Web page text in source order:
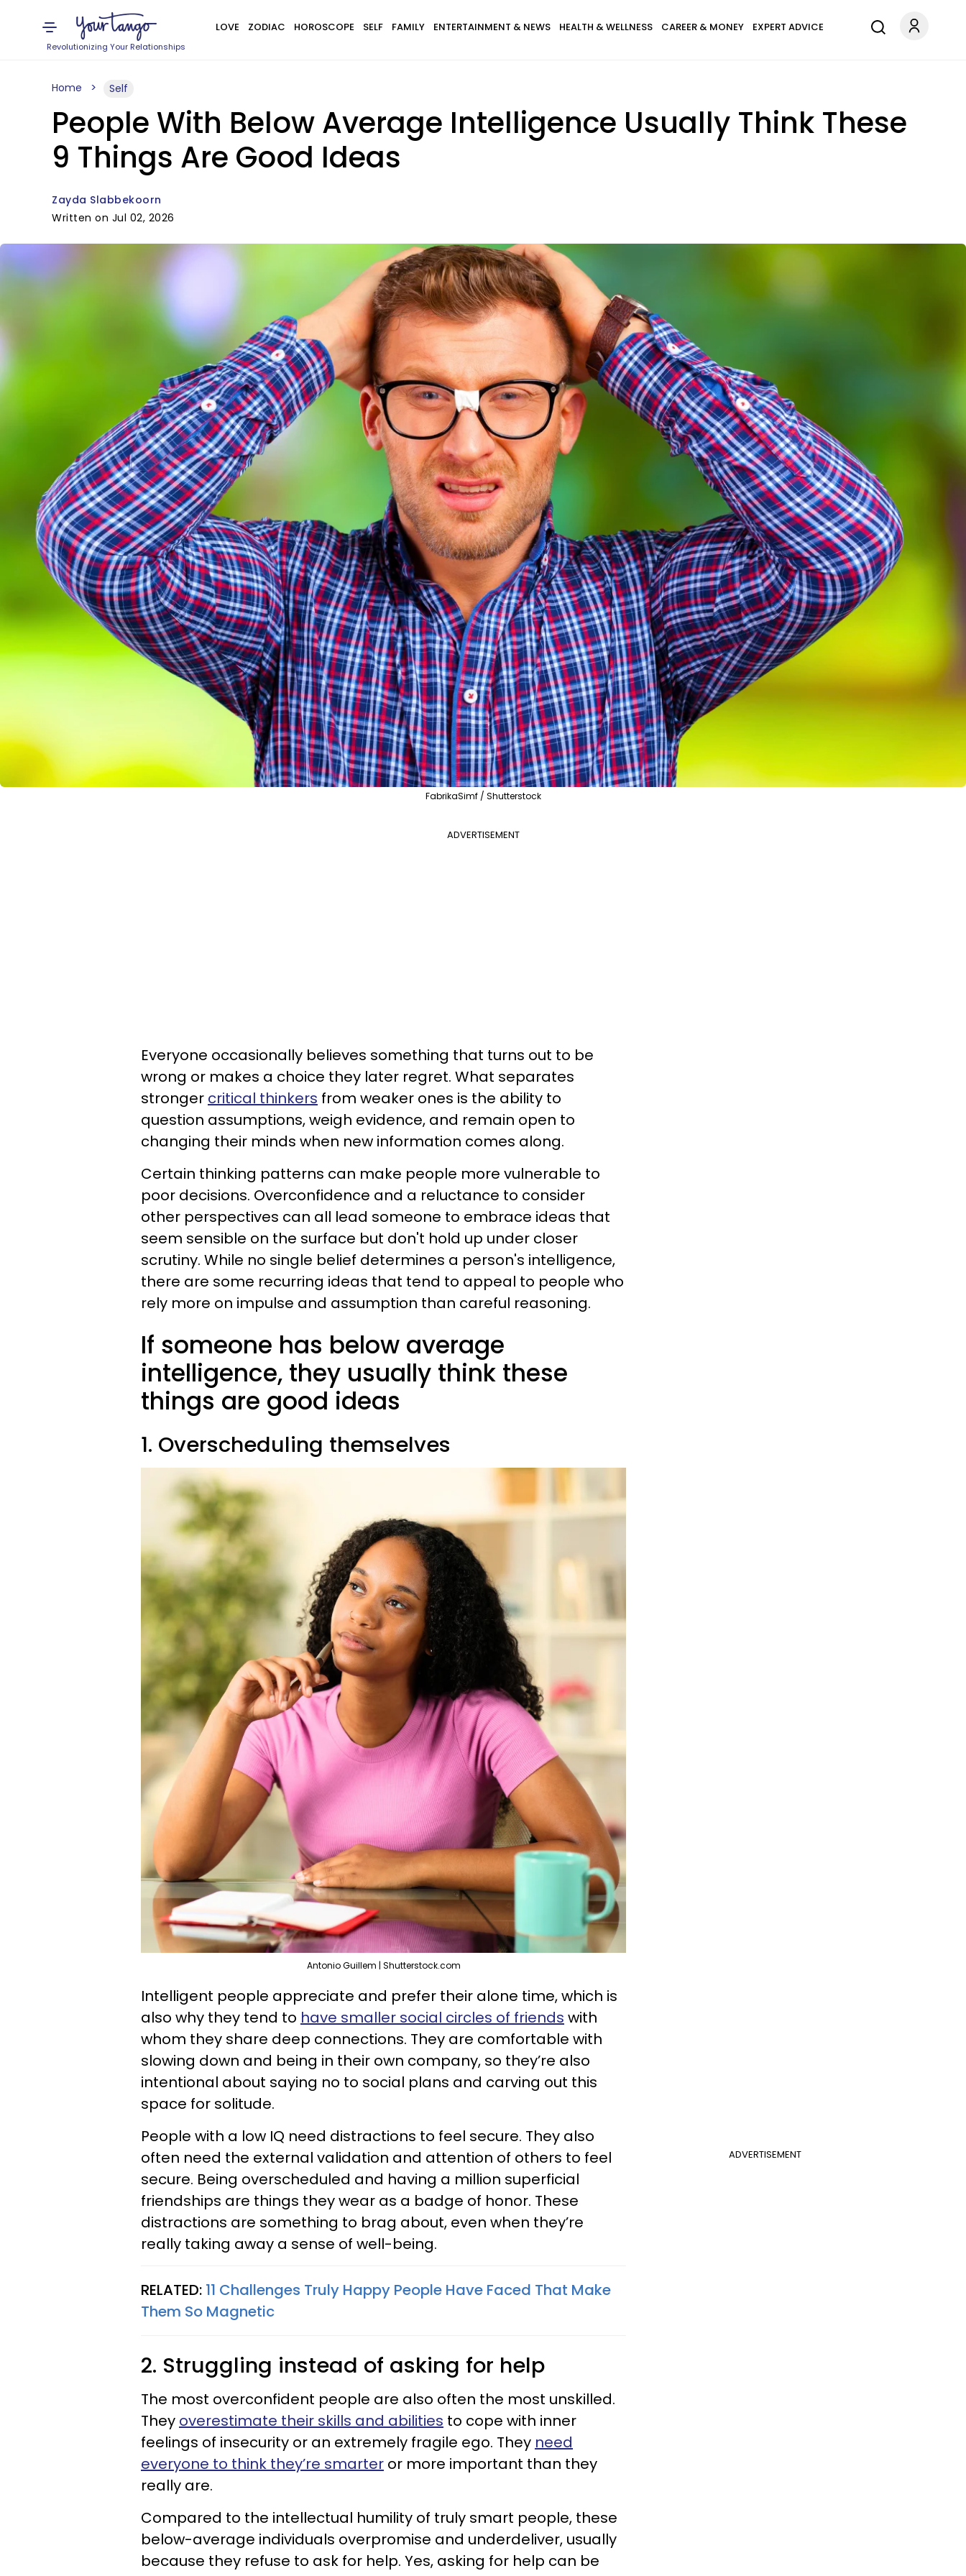
Revolutionizing Your Relationships
LOVE ZODIAC HOROSCOPE SELF FAMILY ENTERTAINMENT & NEWS HEALTH & WELLNESS CAREER & MONEY EXPERT ADVICE
Home Self
People With Below Average Intelligence Usually Think These
9 Things Are Good Ideas
Zayda Slabbekoorn
Written on Jul 02, 2026
FabrikaSimf / Shutterstock
ADVERTISEMENT
Everyone occasionally believes something that turns out to be
wrong or makes a choice they later regret. What separates
stronger critical thinkers from weaker ones is the ability to
question assumptions, weigh evidence, and remain open to
changing their minds when new information comes along.
Certain thinking patterns can make people more vulnerable to
poor decisions. Overconfidence and a reluctance to consider
other perspectives can all lead someone to embrace ideas that
seem sensible on the surface but don't hold up under closer
scrutiny. While no single belief determines a person's intelligence,
there are some recurring ideas that tend to appeal to people who
rely more on impulse and assumption than careful reasoning.
If someone has below average
intelligence, they usually think these
things are good ideas
1. Overscheduling themselves
Antonio Guillem | Shutterstock.com
Intelligent people appreciate and prefer their alone time, which is
also why they tend to have smaller social circles of friends with
whom they share deep connections. They are comfortable with
slowing down and being in their own company, so they’re also
intentional about saying no to social plans and carving out this
space for solitude.
ADVERTISEMENT
People with a low IQ need distractions to feel secure. They also
often need the external validation and attention of others to feel
secure. Being overscheduled and having a million superficial
friendships are things they wear as a badge of honor. These
distractions are something to brag about, even when they’re
really taking away a sense of well-being.
RELATED: 11 Challenges Truly Happy People Have Faced That Make
Them So Magnetic
2. Struggling instead of asking for help
The most overconfident people are also often the most unskilled.
They overestimate their skills and abilities to cope with inner
feelings of insecurity or an extremely fragile ego. They need
everyone to think they’re smarter or more important than they
really are.
Compared to the intellectual humility of truly smart people, these
below-average individuals overpromise and underdeliver, usually
because they refuse to ask for help. Yes, asking for help can be